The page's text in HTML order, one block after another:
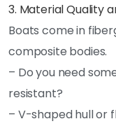
3. Material Quality
Boats come in
composite bodies.
– Do you need
resistant?
– V-shaped hull or